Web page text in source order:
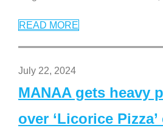
READ MORE
July 22, 2024
MANAA gets heavy
over ‘Licorice